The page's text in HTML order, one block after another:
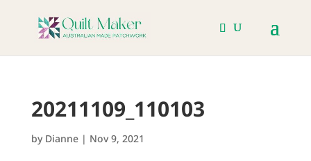
20211109_110103
by Dianne| Nov 9, 2021